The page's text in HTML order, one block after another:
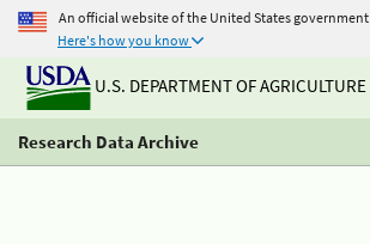
An official website of the United States government
Here's how you know
U.S. DEPARTMENT OF AGRICULTURE
Research Data Archive